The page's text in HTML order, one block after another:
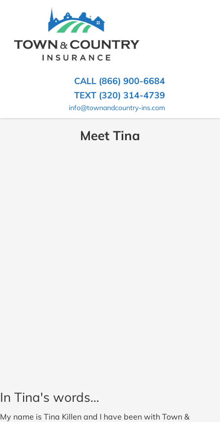
(PRESSTOWN
COUNTRY
INSURANCE
Hometown
Insurance
CALL (866) 900-6684
TEXT (320) 314-4739
info@townandcountry-ins.com
Meet Tina
In Tina's words...
My name is Tina Killen and I have been with Town &